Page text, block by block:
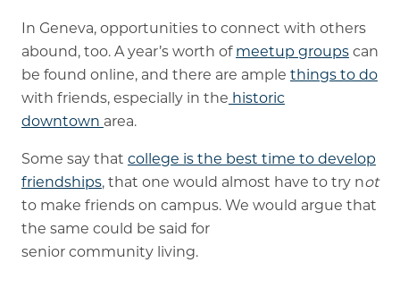
In Geneva, opportunities to connect with others
abound, too. A year’s worth of meetup groupscan
be found online, and there are ample things to do
with friends, especially in the historic
downtown area.
Some say that college is the best time to develop
friendships, that one would almost have to try not
to make friends on campus. We would argue that
the same could be said for
senior community living.